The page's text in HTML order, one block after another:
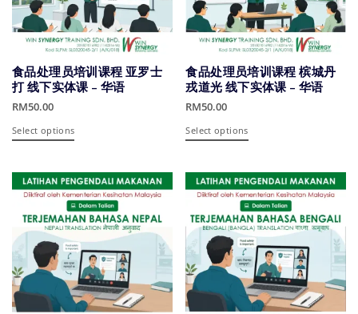
chosen
on
the
page
chosen
on
the
page
食品处理员培训课程 亚罗士
打 线下实体课 – 华语
RM50.00
Select optionsThis
multiple
variants.
The
options
may
be
chosen
on
食品处理员培训课程 槟城丹
戎道光 线下实体课 – 华语
RM50.00
Select optionsThis
multiple
variants.
The
options
may
be
chosen
on